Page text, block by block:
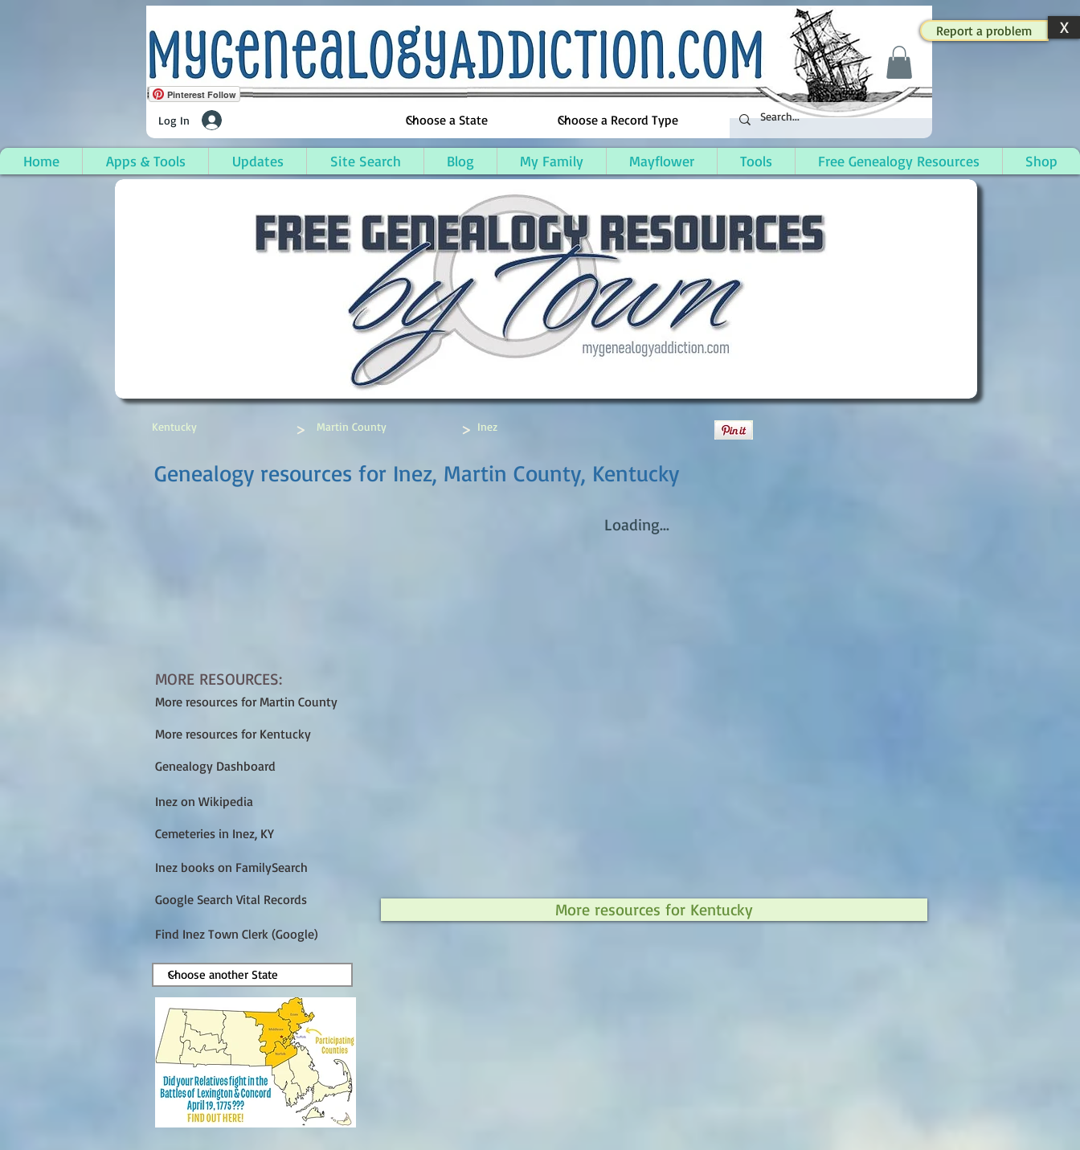
Report a problem X
Log In
Home Apps & Tools Updates Site Search Blog My Family Mayflower Tools Free Genealogy Resources Shop
Pinterest Follow
More resources for Kentucky
Genealogy resources for Inez, Martin County, Kentucky
Kentucky > Martin County > Inez
MORE RESOURCES:
More resources for Martin County
More resources for Kentucky
Genealogy Dashboard
Inez on Wikipedia
Cemeteries in Inez, KY
Inez books on FamilySearch
Google Search Vital Records
Find Inez Town Clerk (Google)
Loading...